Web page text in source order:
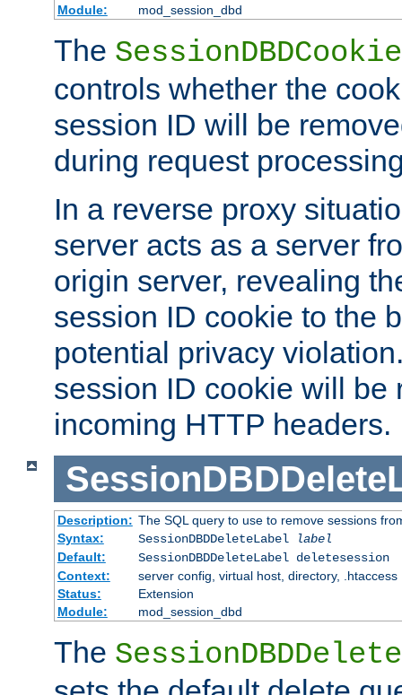
Module:
mod_session_dbd
The
controls whether the
session ID will be
during request
In a reverse proxy
server acts as a server
origin server, revealing
session ID cookie to the
potential privacy
session ID cookie will be
incoming HTTP headers.
Description: The SQL query to use to remove sessions
Syntax:
SessionDBDDeleteLabel
label
Default:
SessionDBDDeleteLabel deletesession
Context:
server config, virtual host, directory, .htaccess
Status:
Extension
Module:
mod_session_dbd
The